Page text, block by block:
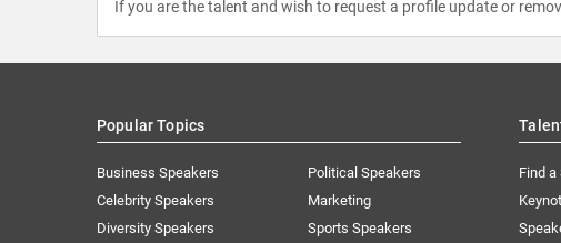
If you are the talent and wish to request a profile update or
Popular Topics
Business Speakers
Celebrity Speakers
Diversity Speakers
Political Speakers
Marketing
Sports Speakers
Find a